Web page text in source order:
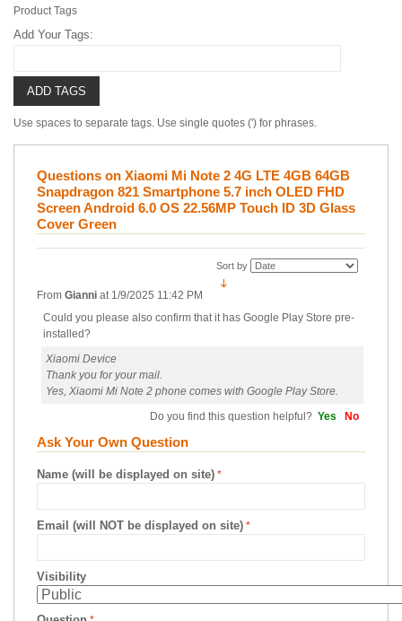
Product Tags
Add Your Tags:
ADD TAGS
Use spaces to separate tags. Use single quotes (') for phrases.
Questions on Xiaomi Mi Note 2 4G LTE 4GB 64GB
Snapdragon 821 Smartphone 5.7 inch OLED FHD
Screen Android 6.0 OS 22.56MP Touch ID 3D Glass
Cover Green
Sort by
From Gianni at 1/9/2025 11:42 PM
Could you please also confirm that it has Google Play Store pre-
installed?
Xiaomi Device
Thank you for your mail.
Yes, Xiaomi Mi Note 2 phone comes with Google Play Store.
Do you find this question helpful? Yes No
Ask Your Own Question
Name (will be displayed on site)
Email (will NOT be displayed on site)
Visibility